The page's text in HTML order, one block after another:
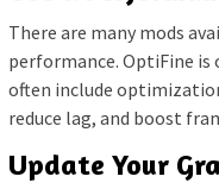
There are many mods
performance. OptiFine is
often include
reduce lag, and boost
Update Your